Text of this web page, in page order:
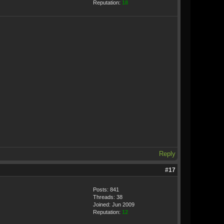
Reputation: 18
Reply
#17
Posts: 841
Threads: 38
Joined: Jun 2009
Reputation: 12